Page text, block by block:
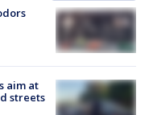
aim at
streets